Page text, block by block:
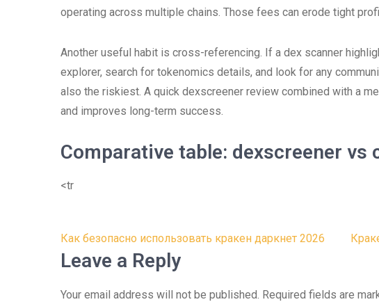
operating across multiple chains. Those fees can erode tight
Another useful habit is cross-referencing. If a dex scanner
explorer, search for tokenomics details, and look for any
also the riskiest. A quick dexscreener review combined with a
and improves long-term success.
Comparative table: dexscreener vs
<tr
Post
navigation
Как безопасно использовать кракен даркнет 2026
Leave a Reply
Your email address will not be published. Required fields are